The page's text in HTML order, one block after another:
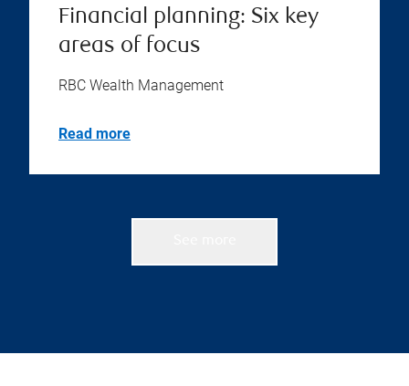
Financial planning: Six key
areas of focus
RBC Wealth Management
Read more